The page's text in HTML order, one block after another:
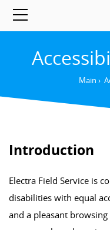
Main ›
Introduction
Electra Field Service is
disabilities with equal
and a pleasant